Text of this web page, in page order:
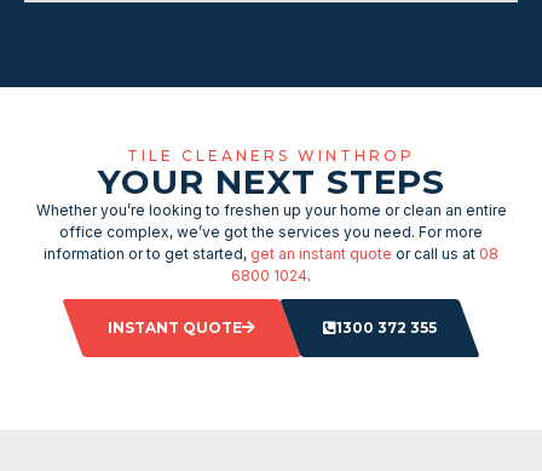
TILE CLEANERS WINTHROP
YOUR NEXT STEPS
Whether you’re looking to freshen up your home or clean an entire
office complex, we’ve got the services you need. For more
information or to get started, get an instant quote or call us at 08
6800 1024.
INSTANT QUOTE 1300 372 355